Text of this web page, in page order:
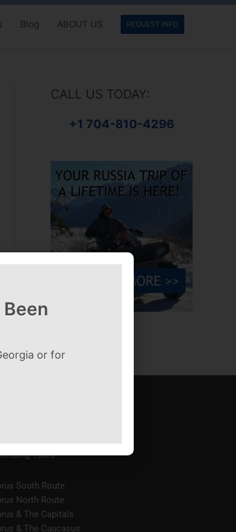
Blog ABOUT US REQUEST INFO
CALL US TODAY:
+1 704-810-4296
Tours
South Route
North Route
& The Capitals
& The Caucasus
or for